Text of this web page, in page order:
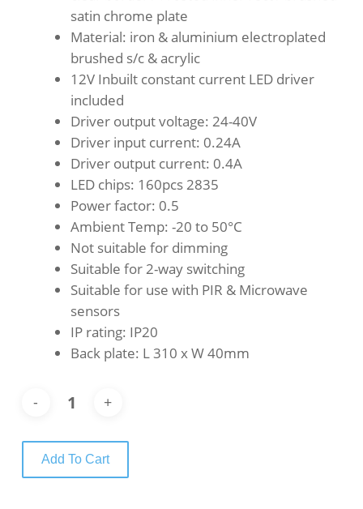
satin chrome plate
Material: iron & aluminium electroplated
brushed s/c & acrylic
12V Inbuilt constant current LED driver
included
Driver output voltage: 24-40V
Driver input current: 0.24A
Driver output current: 0.4A
LED chips: 160pcs 2835
Power factor: 0.5
Ambient Temp: -20 to 50°C
Not suitable for dimming
Suitable for 2-way switching
Suitable for use with PIR & Microwave
sensors
IP rating: IP20
Back plate: L 310 x W 40mm
Add To Cart